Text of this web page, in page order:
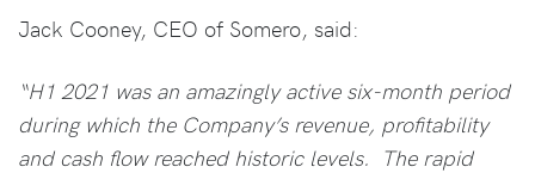
Jack Cooney, CEO of Somero, said:
“H1 2021 was an amazingly active six-month period
during which the Company’s revenue, profitability
and cash flow reached historic levels. The rapid